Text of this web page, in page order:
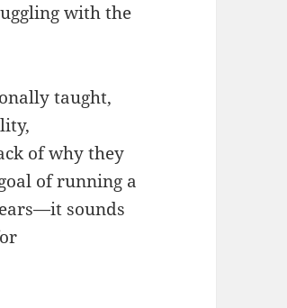
with the
taught,
of why they
of running a
sounds